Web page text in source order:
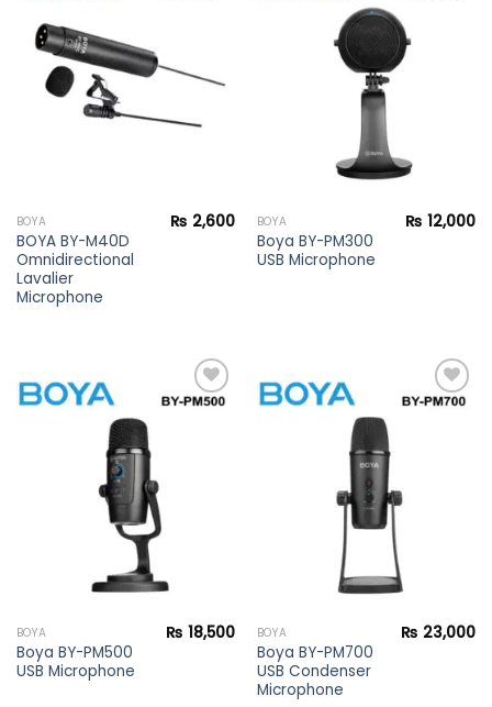
BOYA
BOYA BY-M40D
Omnidirectional
Lavalier
Microphone
₨ 2,600 BOYA
Boya BY-PM300
USB Microphone
₨ 12,000
BOYA
Boya BY-PM500
USB Microphone
₨ 18,500 BOYA
Boya BY-PM700
USB Condenser
Microphone
₨ 23,000